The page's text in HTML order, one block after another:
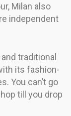
Milan also
independent
traditional
its fashion-
You can’t go
till you drop